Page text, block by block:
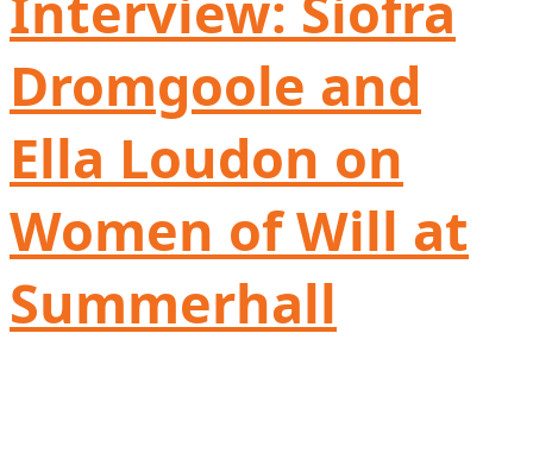
Dromgoole and
Ella Loudon on
Women of Will at
Summerhall